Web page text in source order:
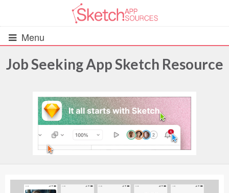
Menu
UIs (2916)
Wireframes (242)
Android UI Kits (338)
Job Seeking App Sketch Resource